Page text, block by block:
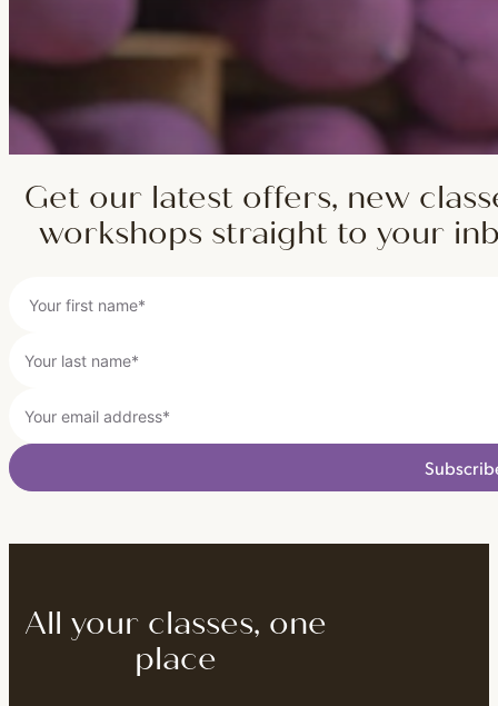
Get our latest offers, new
workshops straight to your
All your classes, one
place